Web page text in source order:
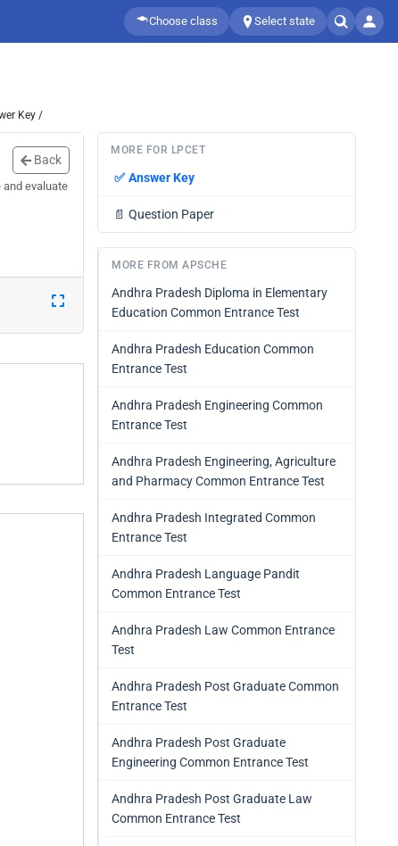
Choose class Select state
Key /
Back
and evaluate
MORE FOR LPCET
✅ Answer Key
📄 Question Paper
MORE FROM APSCHE
Andhra Pradesh Diploma in Elementary
Education Common Entrance Test
Andhra Pradesh Education Common
Entrance Test
Andhra Pradesh Engineering Common
Entrance Test
Andhra Pradesh Engineering, Agriculture
and Pharmacy Common Entrance Test
Andhra Pradesh Integrated Common
Entrance Test
Andhra Pradesh Language Pandit
Common Entrance Test
Andhra Pradesh Law Common Entrance
Test
Andhra Pradesh Post Graduate Common
Entrance Test
Andhra Pradesh Post Graduate
Engineering Common Entrance Test
Andhra Pradesh Post Graduate Law
Common Entrance Test